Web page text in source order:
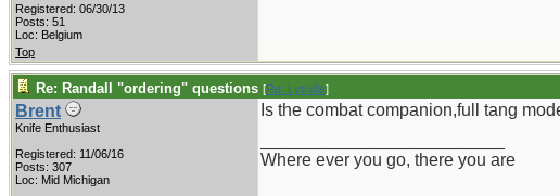
Registered: 06/30/13
Posts: 51
Loc: Belgium
Top
Re: Randall "ordering" questions [Re: Lytridis]
Brent
Knife Enthusiast
Registered: 11/06/16
Posts: 307
Loc: Mid Michigan
Is the combat companion,full tang
Where ever you go, there you are